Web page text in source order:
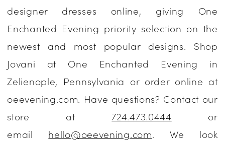
designer dresses online, giving One
Enchanted Evening priority selection on the
newest and most popular designs. Shop
Jovani at One Enchanted Evening in
Zelienople, Pennsylvania or order online at
oeevening.com. Have questions? Contact our
store at724.473.0444 or
email hello@oeevening.com. We look